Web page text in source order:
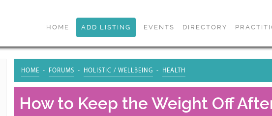
HOME ADD LISTING EVENTS DIRECTORY
HOME FORUMS HOLISTIC / WELLBEING HEALTH
How to Keep the Weight Off